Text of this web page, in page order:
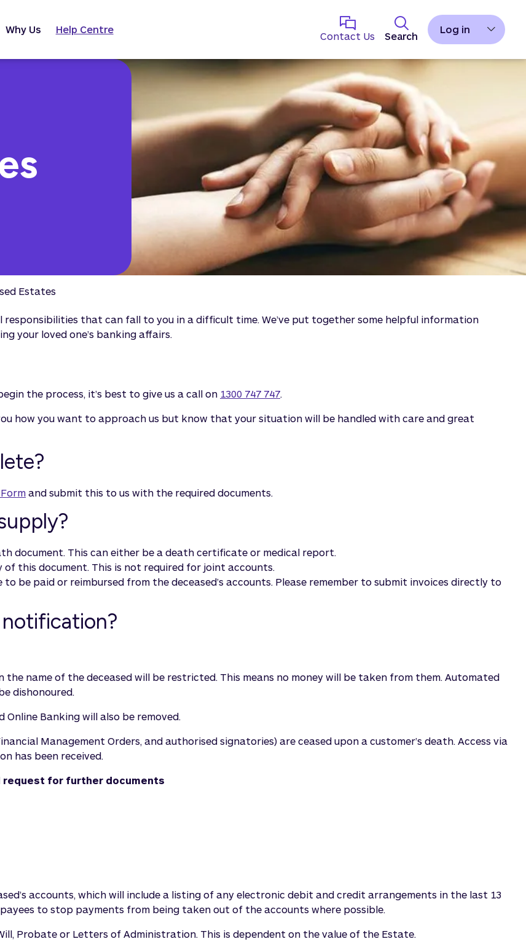
Why Us Help Centre
Contact Us Search
Log in
Estates
that can fall to you in a difficult time. We’ve put together some helpful information
your loved one’s banking affairs.
the process, it’s best to give us a call on 1300 747 747.
how you want to approach us but know that your situation will be handled with care and great
and submit this to us with the required documents.
document. This can either be a death certificate or medical report.
this document. This is not required for joint accounts.
to be paid or reimbursed from the deceased’s accounts. Please remember to submit invoices directly to
name of the deceased will be restricted. This means no money will be taken from them. Automated
dishonoured.
Banking will also be removed.
Management Orders, and authorised signatories) are ceased upon a customer’s death. Access via
has been received.
request for further documents
accounts, which will include a listing of any electronic debit and credit arrangements in the last 13
to stop payments from being taken out of the accounts where possible.
Probate or Letters of Administration. This is dependent on the value of the Estate.